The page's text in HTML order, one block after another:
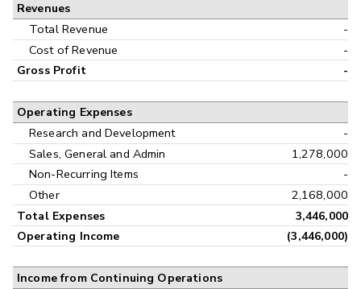
Interim
Revenues
Total Revenue
-
Cost of Revenue
-
Gross Profit -
Operating Expenses
Research and Development
-
Sales, General and Admin
1,278,000
Non-Recurring Items
-
Other
2,168,000
Total Expenses
3,446,000
Operating Income
(3,446,000)
Income from Continuing Operations